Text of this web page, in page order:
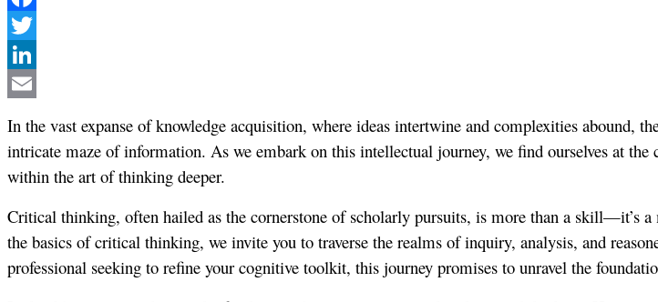
Facebook
Twitter
LinkedIn
In the vast expanse of knowledge acquisition, where ideas intertwine and complexities
intricate maze of information. As we embark on this intellectual journey, we find ourselves at
within the art of thinking deeper.
Critical thinking, often hailed as the cornerstone of scholarly pursuits, is more than a skill—it’s
the basics of critical thinking, we invite you to traverse the realms of inquiry, analysis, and
professional seeking to refine your cognitive toolkit, this journey promises to unravel the